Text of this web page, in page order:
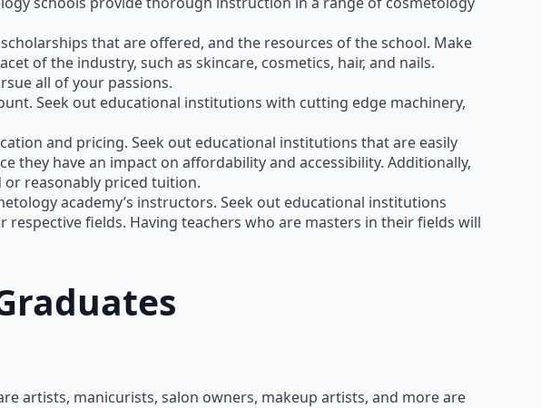
that are offered, and the resources of the school. Make
of the industry, such as skincare, cosmetics, hair, and nails.
all of your passions.
Seek out educational institutions with cutting edge machinery,
and pricing. Seek out educational institutions that are easily
they have an impact on affordability and accessibility. Additionally,
reasonably priced tuition.
academy’s instructors. Seek out educational institutions
fields. Having teachers who are masters in their fields will
artists, manicurists, salon owners, makeup artists, and more are